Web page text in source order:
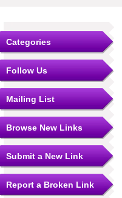
Categories
Follow Us
Mailing List
Browse New Links
Submit a New Link
Report a Broken Link